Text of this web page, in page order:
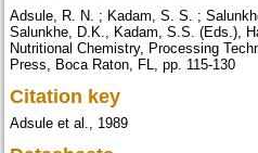
Adsule, R. N. ; Kadam, S. S. ;
Salunkhe, D.K., Kadam, S.S. (Eds.),
Nutritional Chemistry, Processing
Press, Boca Raton, FL, pp. 115-130
Citation key
Adsule et al., 1989